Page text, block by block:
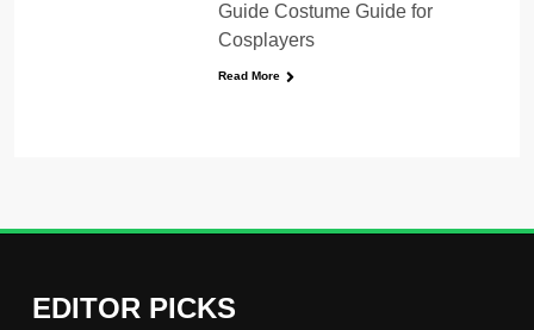
Guide Costume Guide for
Cosplayers
Read More
EDITOR PICKS